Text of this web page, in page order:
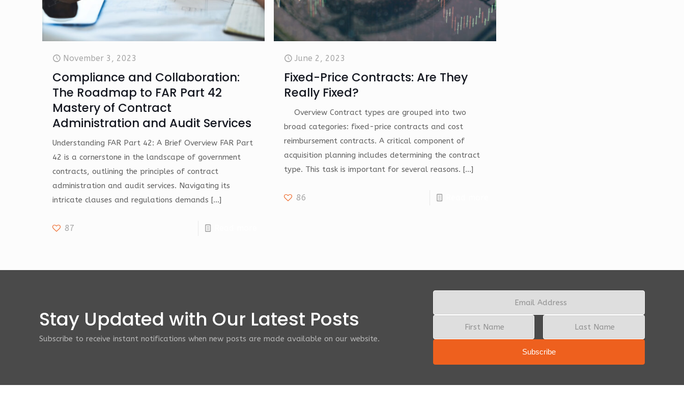
November 3, 2023
Compliance and Collaboration:
The Roadmap to FAR Part 42
Mastery of Contract
Administration and Audit Services
Understanding FAR Part 42: A Brief Overview FAR Part
42 is a cornerstone in the landscape of government
contracts, outlining the principles of contract
administration and audit services. Navigating its
intricate clauses and regulations demands […]
87
June 2, 2023
Fixed-Price Contracts: Are They
Really Fixed?
Overview Contract types are grouped into two
broad categories: fixed-price contracts and cost
reimbursement contracts. A critical component of
acquisition planning includes determining the contract
type. This task is important for several reasons. […]
86
Stay Updated with Our Latest Posts
Subscribe to receive instant notifications when new posts are made available on our website.